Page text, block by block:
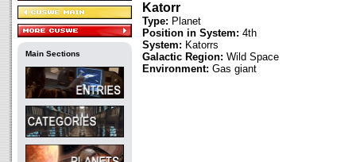
Main Sections
Katorr
Type: Planet
Position in System: 4th
System: Katorrs
Galactic Region: Wild Space
Environment: Gas giant